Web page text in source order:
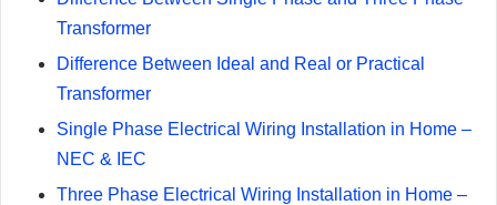
Transformer
Difference Between Ideal and Real or Practical
Transformer
Single Phase Electrical Wiring Installation in Home –
NEC & IEC
Three Phase Electrical Wiring Installation in Home –